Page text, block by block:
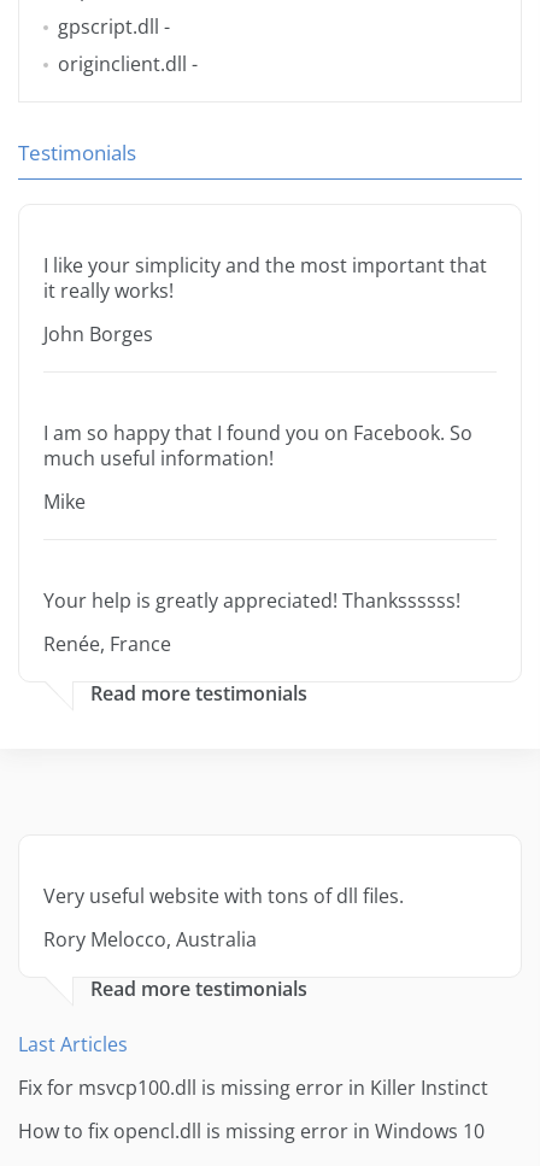
gpscript.dll -
originclient.dll -
Testimonials
I like your simplicity and the most important that
it really works!
John Borges
I am so happy that I found you on Facebook. So
much useful information!
Mike
Your help is greatly appreciated! Thankssssss!
Renée, France
Read more testimonials
Very useful website with tons of dll files.
Rory Melocco, Australia
Read more testimonials
Last Articles
Fix for msvcp100.dll is missing error in Killer Instinct
How to fix opencl.dll is missing error in Windows 10